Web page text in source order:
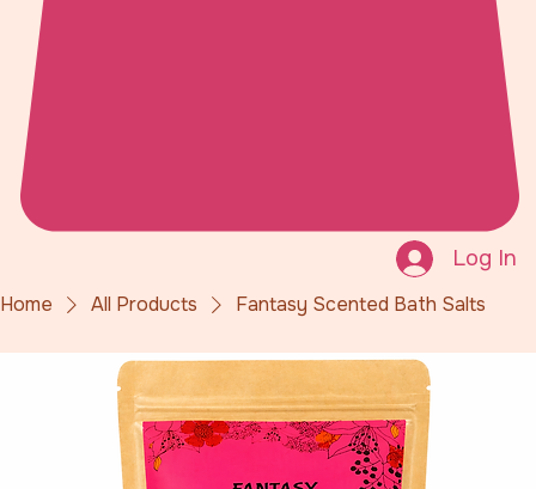
Log In
Home All Products Fantasy Scented Bath Salts